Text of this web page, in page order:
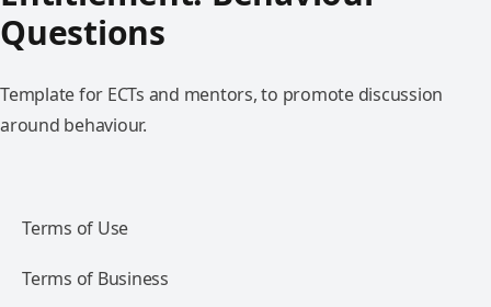
Questions
Template for ECTs and mentors, to promote discussion
around behaviour.
Terms of Use
Terms of Business